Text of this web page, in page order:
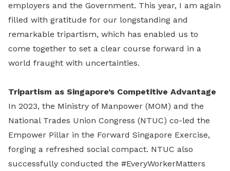
employers and the Government. This year, I am again
filled with gratitude for our longstanding and
remarkable tripartism, which has enabled us to
come together to set a clear course forward in a
world fraught with uncertainties.
Tripartism as Singapore’s Competitive Advantage
In 2023, the Ministry of Manpower (MOM) and the
National Trades Union Congress (NTUC) co-led the
Empower Pillar in the Forward Singapore Exercise,
forging a refreshed social compact. NTUC also
successfully conducted the #EveryWorkerMatters